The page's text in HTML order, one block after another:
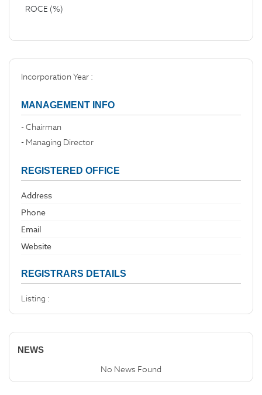
ROCE (%)
Incorporation Year :
MANAGEMENT INFO
- Chairman
- Managing Director
REGISTERED OFFICE
Address
Phone
Email
Website
REGISTRARS DETAILS
Listing :
NEWS
No News Found